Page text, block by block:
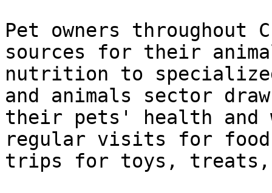
Pet owners throughout
sources for their
nutrition to
and animals sector
their pets' health and
regular visits for food
trips for toys, treats,